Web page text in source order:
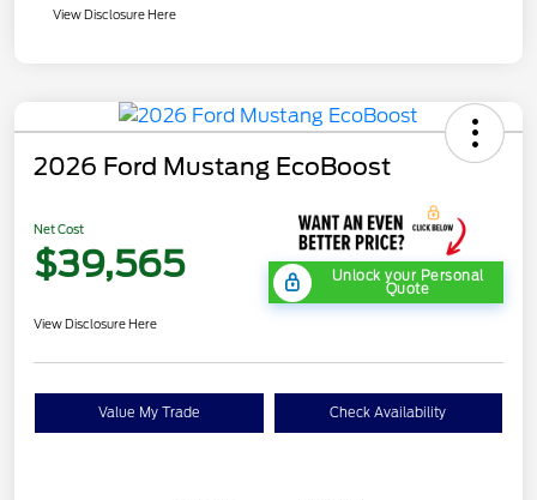
View Disclosure Here
2026 Ford Mustang EcoBoost
Net Cost
$39,565 Unlock your Personal
Quote
View Disclosure Here
Value My Trade Check Availability